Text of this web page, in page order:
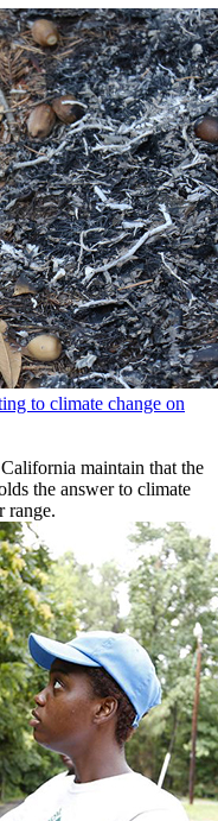
to climate change on
maintain that the
the answer to climate
range.